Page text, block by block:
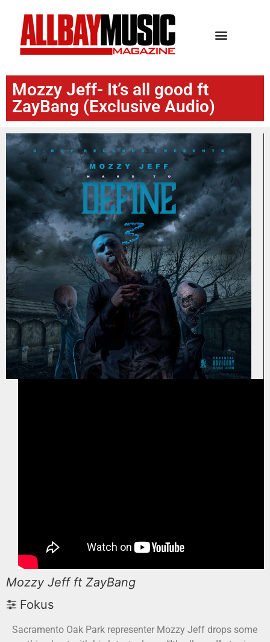
Mozzy Jeff- It’s all good ft
ZayBang (Exclusive Audio)
Mozzy Jeff ft ZayBang
Fokus
Sacramento Oak Park representer Mozzy Jeff drops some